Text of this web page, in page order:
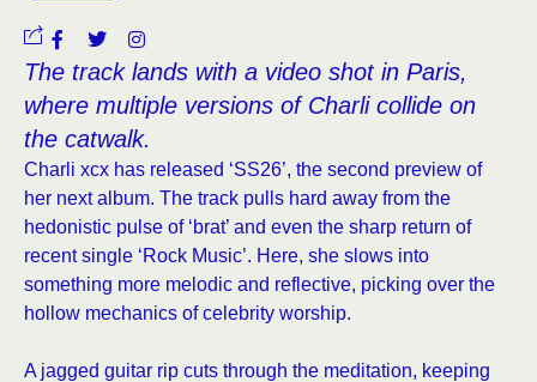
The track lands with a video shot in Paris,
where multiple versions of Charli collide on
the catwalk.
Charli xcx has released ‘SS26’, the second preview of
her next album. The track pulls hard away from the
hedonistic pulse of ‘brat’ and even the sharp return of
recent single ‘Rock Music’. Here, she slows into
something more melodic and reflective, picking over the
hollow mechanics of celebrity worship.
A jagged guitar rip cuts through the meditation, keeping